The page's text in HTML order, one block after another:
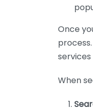
Once
When